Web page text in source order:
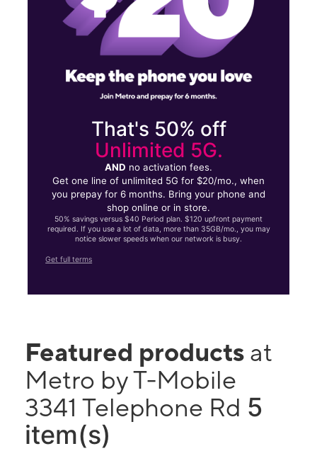
That's 50% off
Unlimited 5G.
AND no activation fees.
Get one line of unlimited 5G for $20/mo., when
you prepay for 6 months. Bring your phone and
shop online or in store.
50% savings versus $40 Period plan. $120 upfront payment
required. If you use a lot of data, more than 35GB/mo., you may
notice slower speeds when our network is busy.
Get full terms
Featured products at
Metro by T-Mobile
3341 Telephone Rd 5
item(s)